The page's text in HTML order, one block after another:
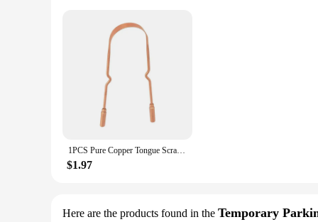
that you can use it for an extended period without
**Versatile and Convenient**
As a wholesale product, the hocjey Tongue Cleaners are
retailer, these tongue cleaners are a must-have for anyone
addition to any bathroom or travel bag.
1PCS Pure Copper Tongue Scraper Oral Cleaner Brush Fresh Cleaning Hygiene High Quality Tounge Scraper
$1.97
Here are the products found in the Temporary